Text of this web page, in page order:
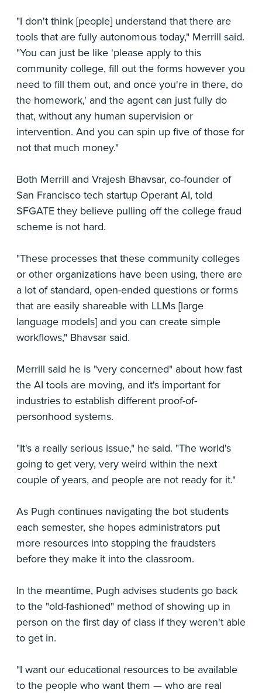
"I don't think [people] understand that there are
tools that are fully autonomous today," Merrill said.
"You can just be like 'please apply to this
community college, fill out the forms however you
need to fill them out, and once you're in there, do
the homework,' and the agent can just fully do
that, without any human supervision or
intervention. And you can spin up five of those for
not that much money."
Both Merrill and Vrajesh Bhavsar, co-founder of
San Francisco tech startup Operant AI, told
SFGATE they believe pulling off the college fraud
scheme is not hard.
"These processes that these community colleges
or other organizations have been using, there are
a lot of standard, open-ended questions or forms
that are easily shareable with LLMs [large
language models] and you can create simple
workflows," Bhavsar said.
Merrill said he is "very concerned" about how fast
the AI tools are moving, and it's important for
industries to establish different proof-of-
personhood systems.
"It's a really serious issue," he said. "The world's
going to get very, very weird within the next
couple of years, and people are not ready for it."
As Pugh continues navigating the bot students
each semester, she hopes administrators put
more resources into stopping the fraudsters
before they make it into the classroom.
In the meantime, Pugh advises students go back
to the "old-fashioned" method of showing up in
person on the first day of class if they weren't able
to get in.
"I want our educational resources to be available
to the people who want them — who are real